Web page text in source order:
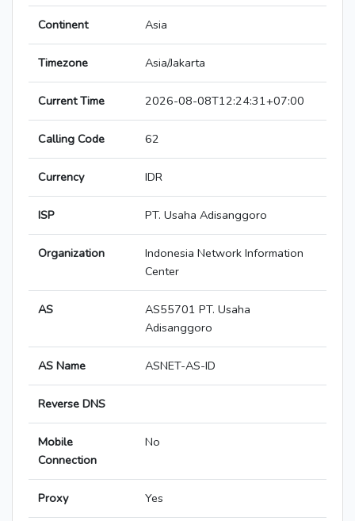
Continent Asia
Timezone Asia/Jakarta
Current Time 2026-08-08T12:24:31+07:00
Calling Code 62
Currency IDR
ISP PT. Usaha Adisanggoro
Organization
Indonesia Network Information
Center
AS
AS55701 PT. Usaha
Adisanggoro
AS Name ASNET-AS-ID
Reverse DNS
Mobile
Connection
No
Proxy Yes